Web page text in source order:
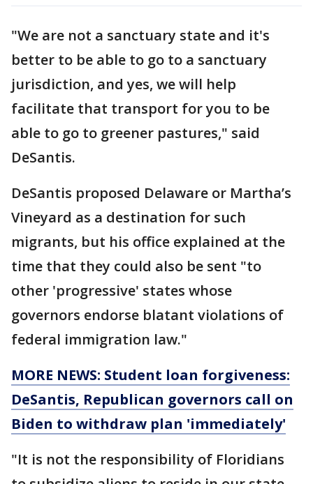
"We are not a sanctuary state and it's
better to be able to go to a sanctuary
jurisdiction, and yes, we will help
facilitate that transport for you to be
able to go to greener pastures," said
DeSantis.
DeSantis proposed Delaware or Martha’s
Vineyard as a destination for such
migrants, but his office explained at the
time that they could also be sent "to
other 'progressive' states whose
governors endorse blatant violations of
federal immigration law."
MORE NEWS: Student loan forgiveness:
DeSantis, Republican governors call on
Biden to withdraw plan 'immediately'
"It is not the responsibility of Floridians